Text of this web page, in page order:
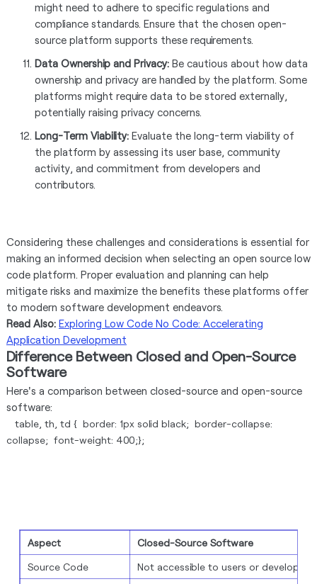
might need to adhere to specific regulations and
compliance standards. Ensure that the chosen open-
source platform supports these requirements.
Data Ownership and Privacy:Be cautious about how data
ownership and privacy are handled by the platform. Some
platforms might require data to be stored externally,
potentially raising privacy concerns.
Long-Term Viability:Evaluate the long-term viability of
the platform by assessing its user base, community
activity, and commitment from developers and
contributors.
Considering these challenges and considerations is essential for
making an informed decision when selecting an open source low
code platform. Proper evaluation and planning can help
mitigate risks and maximize the benefits these platforms offer
to modern software development endeavors.
Read Also: Exploring Low Code No Code: Accelerating
Application Development
Difference Between Closed and Open-Source
Software
Here's a comparison between closed-source and open-source
software:
table, th, td { border: 1px solid black; border-collapse:
collapse; font-weight: 400;};
Aspect
Closed-Source Software
Source Code
Not accessible to users or developers